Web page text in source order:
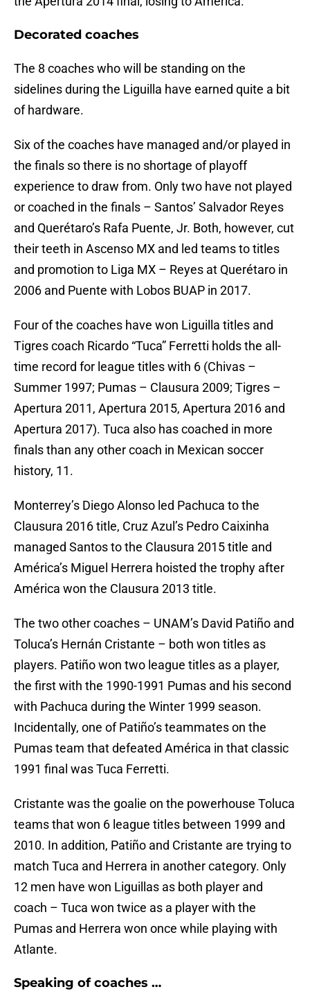
Decorated coaches
The 8 coaches who will be standing on the
sidelines during the Liguilla have earned quite a bit
of hardware.
Six of the coaches have managed and/or played in
the finals so there is no shortage of playoff
experience to draw from. Only two have not played
or coached in the finals – Santos’ Salvador Reyes
and Querétaro’s Rafa Puente, Jr. Both, however, cut
their teeth in Ascenso MX and led teams to titles
and promotion to Liga MX – Reyes at Querétaro in
2006 and Puente with Lobos BUAP in 2017.
Four of the coaches have won Liguilla titles and
Tigres coach Ricardo “Tuca” Ferretti holds the all-
time record for league titles with 6 (Chivas –
Summer 1997; Pumas – Clausura 2009; Tigres –
Apertura 2011, Apertura 2015, Apertura 2016 and
Apertura 2017). Tuca also has coached in more
finals than any other coach in Mexican soccer
history, 11.
Monterrey’s Diego Alonso led Pachuca to the
Clausura 2016 title, Cruz Azul’s Pedro Caixinha
managed Santos to the Clausura 2015 title and
América’s Miguel Herrera hoisted the trophy after
América won the Clausura 2013 title.
The two other coaches – UNAM’s David Patiño and
Toluca’s Hernán Cristante – both won titles as
players. Patiño won two league titles as a player,
the first with the 1990-1991 Pumas and his second
with Pachuca during the Winter 1999 season.
Incidentally, one of Patiño’s teammates on the
Pumas team that defeated América in that classic
1991 final was Tuca Ferretti.
Cristante was the goalie on the powerhouse Toluca
teams that won 6 league titles between 1999 and
2010. In addition, Patiño and Cristante are trying to
match Tuca and Herrera in another category. Only
12 men have won Liguillas as both player and
coach – Tuca won twice as a player with the
Pumas and Herrera won once while playing with
Atlante.
Speaking of coaches …